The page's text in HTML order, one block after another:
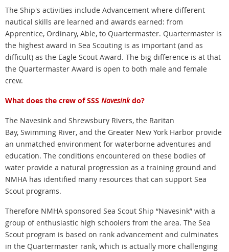
The Ship's activities include Advancement where different
nautical skills are learned and awards earned: from
Apprentice, Ordinary, Able, to Quartermaster. Quartermaster is
the highest award in Sea Scouting is as important (and as
difficult) as the Eagle Scout Award. The big difference is at that
the Quartermaster Award is open to both male and female
crew.
What does the crew of SSS Navesinkdo?
The Navesink and Shrewsbury Rivers, the Raritan
Bay, Swimming River, and the Greater New York Harbor provide
an unmatched environment for waterborne adventures and
education. The conditions encountered on these bodies of
water provide a natural progression as a training ground and
NMHA has identified many resources that can support Sea
Scout programs.
Therefore NMHA sponsored Sea Scout Ship “Navesink” with a
group of enthusiastic high schoolers from the area. The Sea
Scout program is based on rank advancement and culminates
in the Quartermaster rank, which is actually more challenging